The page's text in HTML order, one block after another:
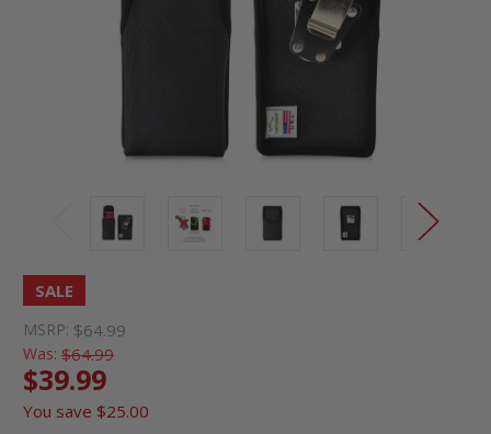
SALE
MSRP: $64.99
Was: $64.99
$39.99
You save $25.00